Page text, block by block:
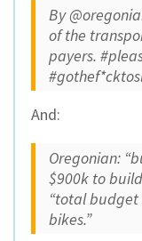
By
of the
payers.
And:
Oregonian:
$900k to
“total budget
bikes.”